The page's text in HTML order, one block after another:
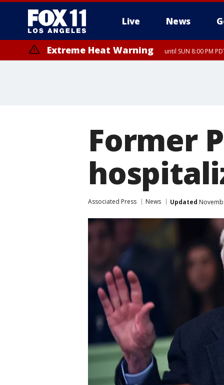
Live News
Extreme Heat Warning until SUN 8:00 PM
Former
Associated Press News Updated